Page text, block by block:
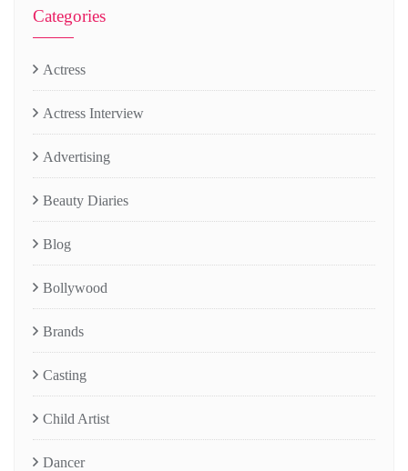
Categories
Actress
Actress Interview
Advertising
Beauty Diaries
Blog
Bollywood
Brands
Casting
Child Artist
Dancer